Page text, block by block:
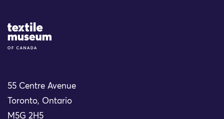
Site Logo
55 Centre Avenue
Toronto, Ontario
M5G 2H5